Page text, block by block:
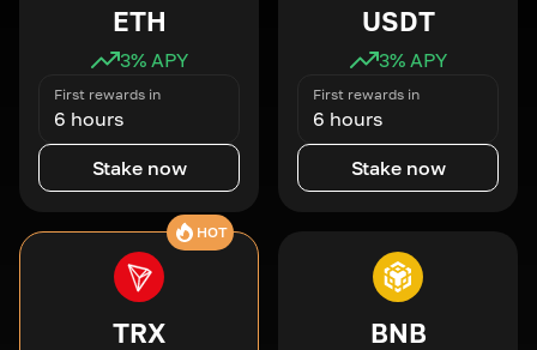
ETH
3% APY
First rewards in
6 hours
Stake now
USDT
3% APY
First rewards in
6 hours
Stake now
HOT
TRX BNB